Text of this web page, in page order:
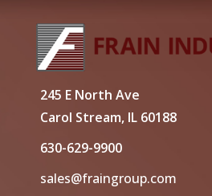
245 E North Ave
Carol Stream, IL 60188
630-629-9900
sales@fraingroup.com